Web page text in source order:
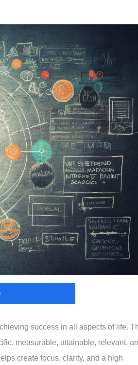
success in all aspects of life.
measurable, attainable, relevant,
create focus, clarity, and a high